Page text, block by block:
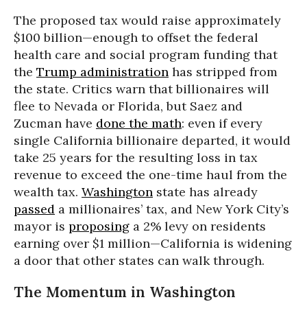
The proposed tax would raise approximately
$100 billion—enough to offset the federal
health care and social program funding that
the Trump administration has stripped from
the state. Critics warn that billionaires will
flee to Nevada or Florida, but Saez and
Zucman have done the math: even if every
single California billionaire departed, it would
take 25 years for the resulting loss in tax
revenue to exceed the one-time haul from the
wealth tax. Washington state has already
passed a millionaires’ tax, and New York City’s
mayor is proposing a 2% levy on residents
earning over $1 million—California is widening
a door that other states can walk through.
The Momentum in Washington